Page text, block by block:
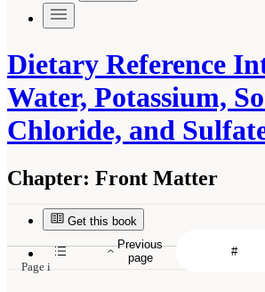
Dietary Reference
Water, Potassium,
Chloride, and
Chapter: Front Matter
Get this book
Page i
Previous
page